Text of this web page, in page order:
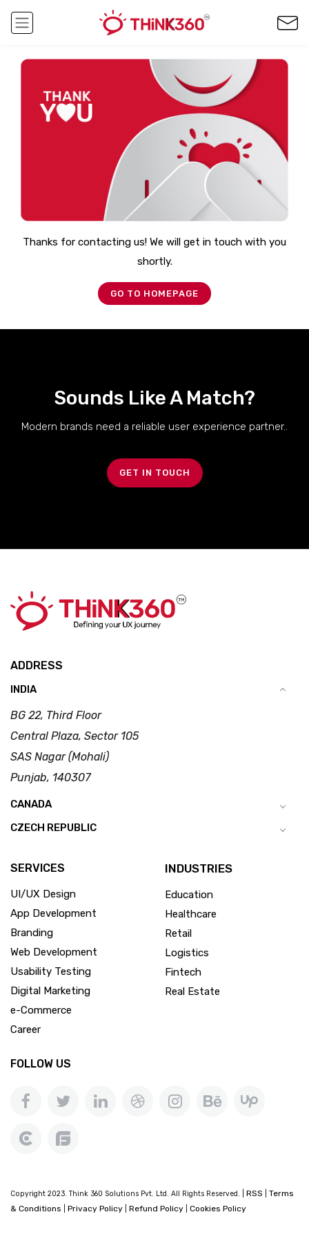
Thanks for contacting us! We will get in touch with you
shortly.
GO TO HOMEPAGE
Sounds Like A Match?
Modern brands need a reliable user experience partner..
GET IN TOUCH
ADDRESS
INDIA
BG 22, Third Floor
Central Plaza, Sector 105
SAS Nagar (Mohali)
Punjab, 140307
CANADA
CZECH REPUBLIC
SERVICES
UI/UX Design
App Development
Branding
Web Development
Usability Testing
Digital Marketing
e-Commerce
Career
INDUSTRIES
Education
Healthcare
Retail
Logistics
Fintech
Real Estate
FOLLOW US
Copyright 2023. Think 360 Solutions Pvt. Ltd. All Rights Reserved. | RSS
Terms
& Conditions
Privacy Policy Refund Policy Cookies Policy